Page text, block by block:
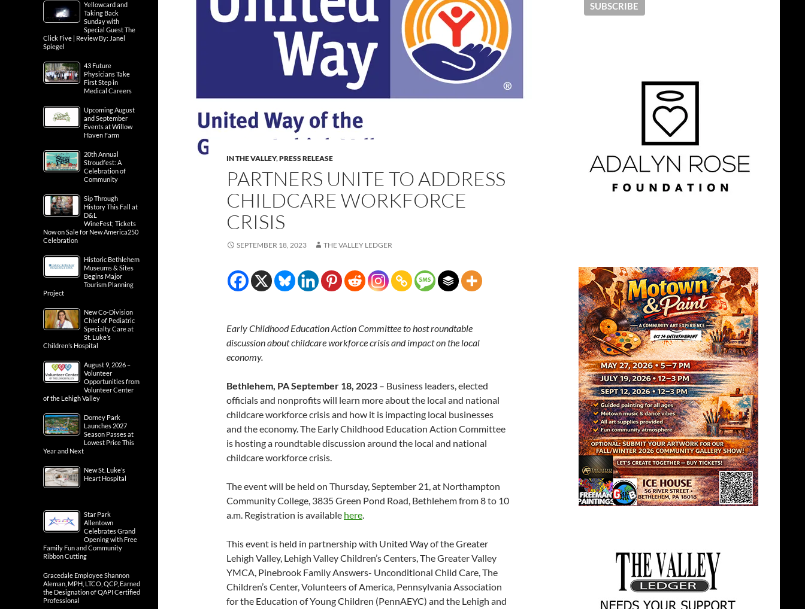
IN THE VALLEY,PRESS RELEASE
PARTNERS UNITE TO ADDRESS
CHILDCARE WORKFORCE
CRISIS
SEPTEMBER 18, 2023 THE VALLEY LEDGER
Early Childhood Education Action Committee to host roundtable
discussion about childcare workforce crisis and impact on the local
economy.
Bethlehem, PA September 18, 2023 – Business leaders, elected
officials and nonprofits will learn more about the local and national
childcare workforce crisis and how it is impacting local businesses
and the economy. The Early Childhood Education Action Committee
is hosting a roundtable discussion around the local and national
childcare workforce crisis.
The event will be held on Thursday, September 21, at Northampton
Community College, 3835 Green Pond Road, Bethlehem from 8 to 10
a.m. Registration is available here.
This event is held in partnership with United Way of the Greater
Lehigh Valley, Lehigh Valley Children’s Centers, The Greater Valley
YMCA, Pinebrook Family Answers- Unconditional Child Care, The
Children’s Center, Volunteers of America, Pennsylvania Association
for the Education of Young Children (PennAEYC) and the Lehigh and
Yellowcard and
Taking Back
Sunday with
Special Guest The
Click Five | Review By: Janel
Spiegel
43 Future
Physicians Take
First Step in
Medical Careers
Upcoming August
and September
Events at Willow
Haven Farm
20th Annual
Stroudfest: A
Celebration of
Community
Sip Through
History This Fall at
D&L
WineFest; Tickets
Now on Sale for New America250
Celebration
Historic Bethlehem
Museums & Sites
Begins Major
Tourism Planning
Project
New Co-Division
Chief of Pediatric
Specialty Care at
St. Luke’s
Children’s Hospital
August 9, 2026 –
Volunteer
Opportunities from
Volunteer Center
of the Lehigh Valley
Dorney Park
Launches 2027
Season Passes at
Lowest Price This
Year and Next
New St. Luke’s
Heart Hospital
Star Park
Allentown
Celebrates Grand
Opening with Free
Family Fun and Community
Ribbon Cutting
Gracedale Employee Shannon
Aleman, MPH, LTCO, QCP, Earned
the Designation of QAPI Certified
Professional